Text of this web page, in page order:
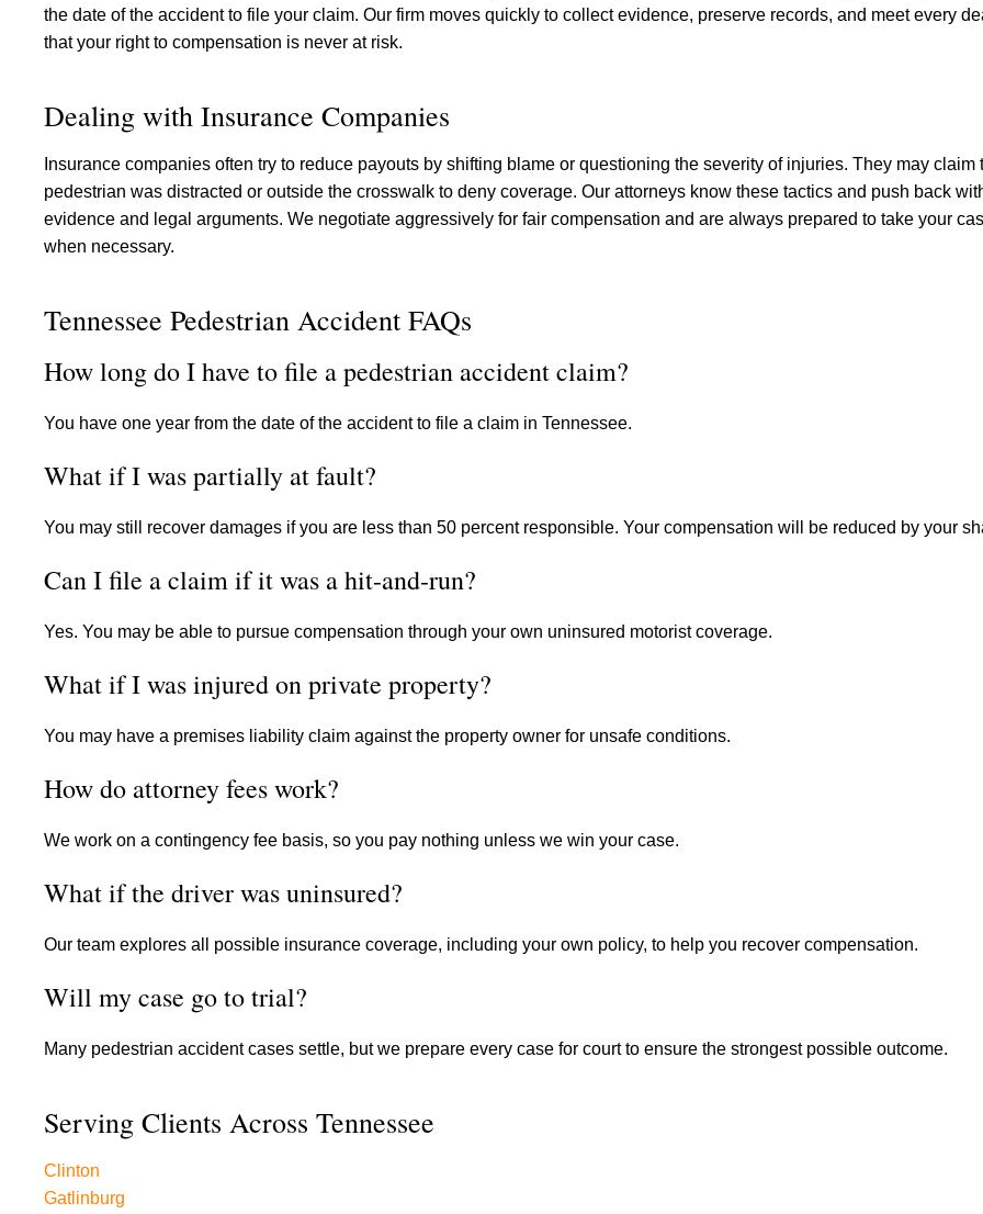
the date of the accident to file your claim. Our firm moves quickly to collect evidence, preserve records, and meet every
that your right to compensation is never at risk.
Dealing with Insurance Companies
Insurance companies often try to reduce payouts by shifting blame or questioning the severity of injuries. They may claim
pedestrian was distracted or outside the crosswalk to deny coverage. Our attorneys know these tactics and push back
evidence and legal arguments. We negotiate aggressively for fair compensation and are always prepared to take your
when necessary.
Tennessee Pedestrian Accident FAQs
How long do I have to file a pedestrian accident claim?
You have one year from the date of the accident to file a claim in Tennessee.
What if I was partially at fault?
You may still recover damages if you are less than 50 percent responsible. Your compensation will be reduced by your
Can I file a claim if it was a hit-and-run?
Yes. You may be able to pursue compensation through your own uninsured motorist coverage.
What if I was injured on private property?
You may have a premises liability claim against the property owner for unsafe conditions.
How do attorney fees work?
We work on a contingency fee basis, so you pay nothing unless we win your case.
What if the driver was uninsured?
Our team explores all possible insurance coverage, including your own policy, to help you recover compensation.
Will my case go to trial?
Many pedestrian accident cases settle, but we prepare every case for court to ensure the strongest possible outcome.
Serving Clients Across Tennessee
Clinton
Gatlinburg